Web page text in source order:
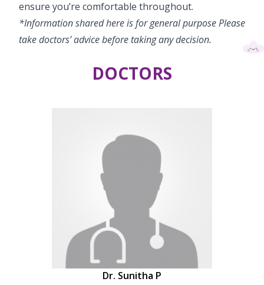
ensure you’re comfortable throughout.
*Information shared here is for general purpose Please
take doctors’ advice before taking any decision.
DOCTORS
Dr. Sunitha P